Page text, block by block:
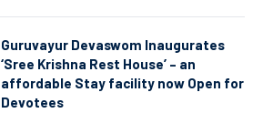
Guruvayur Devaswom Inaugurates
‘Sree Krishna Rest House’ – an
affordable Stay facility now Open for
Devotees